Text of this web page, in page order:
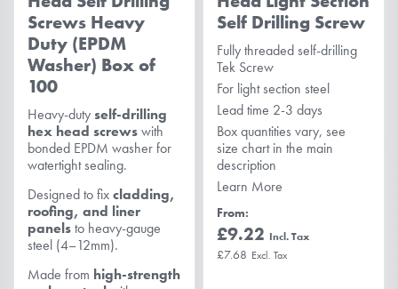
Screws Heavy
Duty (EPDM
Washer) Box of
100
Heavy-dutyself-drilling
hex head screwswith
bonded EPDM washer for
watertight sealing.
Designed to fixcladding,
roofing, and liner
panelsto heavy-gauge
steel (4–12mm).
Made from high-strength
Self Drilling Screw
Fully threaded self-drilling
Tek Screw
For light section steel
Lead time 2-3 days
Box quantities vary, see
size chart in the main
description
Learn More
From
£9.22
£7.68